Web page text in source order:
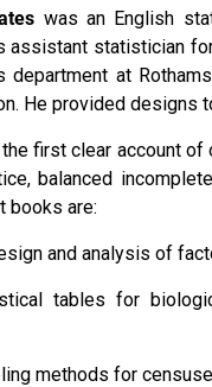
was an English
assistant statistician
department at
He provided designs
first clear account
balanced
books are:
and analysis of
tables for
methods for